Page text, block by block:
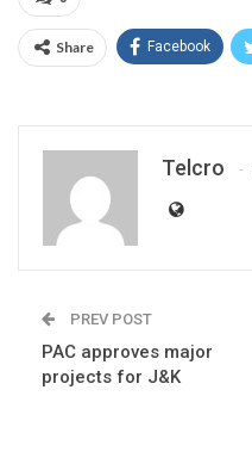
Share Facebook
Telcro
PREV POST
PAC approves major
projects for J&K